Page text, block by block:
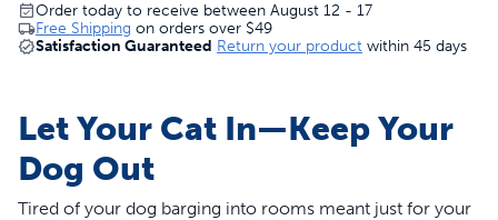
Order today to receive between August 12 - 17
Free Shipping on orders over $49
Satisfaction Guaranteed Return your product within 45 days
Let Your Cat In—Keep Your
Dog Out
Tired of your dog barging into rooms meant just for your